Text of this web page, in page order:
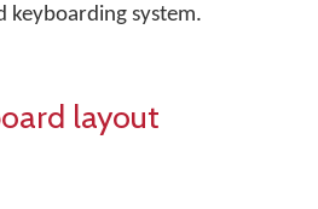
keyboarding system.
layout